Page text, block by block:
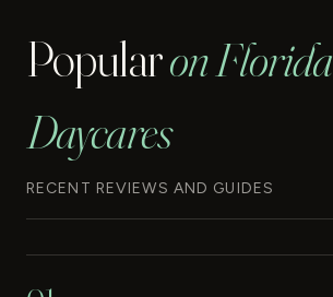
Popularon Florida
Daycares
RECENT REVIEWS AND GUIDES